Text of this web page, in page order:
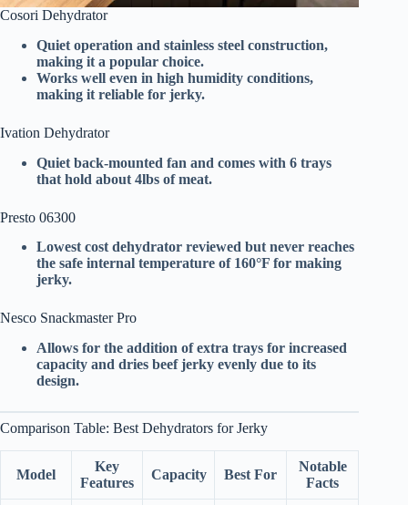
Cosori Dehydrator
Quiet operation and stainless steel construction,
making it a popular choice.
Works well even in high humidity conditions,
making it reliable for jerky.
Ivation Dehydrator
Quiet back-mounted fan and comes with 6 trays
that hold about 4lbs of meat.
Presto 06300
Lowest cost dehydrator reviewed but never reaches
the safe internal temperature of 160°F for making
jerky.
Nesco Snackmaster Pro
Allows for the addition of extra trays for increased
capacity and dries beef jerky evenly due to its
design.
Comparison Table: Best Dehydrators for Jerky
Model
Key
Features
Capacity Best For
Notable
Facts